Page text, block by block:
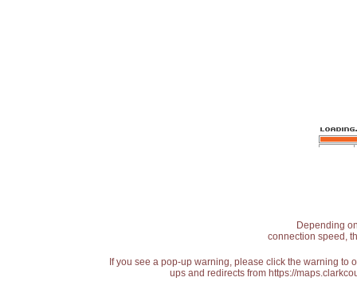
Depending
connection speed,
If you see a pop-up warning, please click the warning
ups and redirects from https://